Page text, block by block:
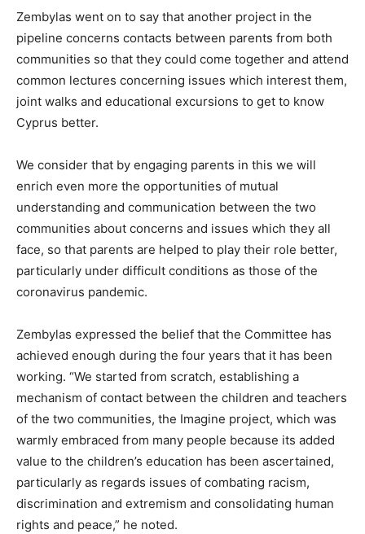
Zembylas went on to say that another project in the
pipeline concerns contacts between parents from both
communities so that they could come together and attend
common lectures concerning issues which interest them,
joint walks and educational excursions to get to know
Cyprus better.
We consider that by engaging parents in this we will
enrich even more the opportunities of mutual
understanding and communication between the two
communities about concerns and issues which they all
face, so that parents are helped to play their role better,
particularly under difficult conditions as those of the
coronavirus pandemic.
Zembylas expressed the belief that the Committee has
achieved enough during the four years that it has been
working. “We started from scratch, establishing a
mechanism of contact between the children and teachers
of the two communities, the Imagine project, which was
warmly embraced from many people because its added
value to the children’s education has been ascertained,
particularly as regards issues of combating racism,
discrimination and extremism and consolidating human
rights and peace,” he noted.